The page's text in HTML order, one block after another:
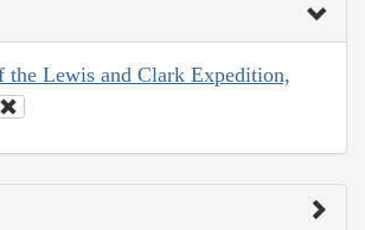
the Lewis and Clark Expedition,